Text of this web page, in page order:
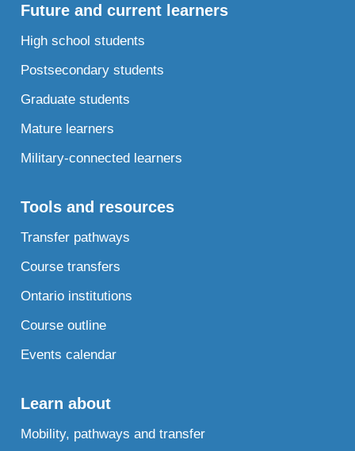
Future and current learners
High school students
Postsecondary students
Graduate students
Mature learners
Military-connected learners
Tools and resources
Transfer pathways
Course transfers
Ontario institutions
Course outline
Events calendar
Learn about
Mobility, pathways and transfer